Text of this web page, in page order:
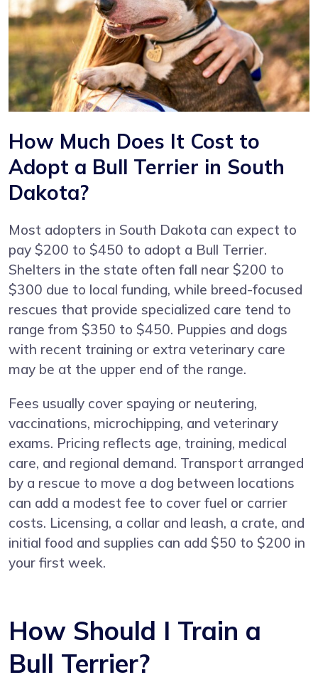
How Much Does It Cost to
Adopt a Bull Terrier in South
Dakota?
Most adopters in South Dakota can expect to
pay $200 to $450 to adopt a Bull Terrier.
Shelters in the state often fall near $200 to
$300 due to local funding, while breed-focused
rescues that provide specialized care tend to
range from $350 to $450. Puppies and dogs
with recent training or extra veterinary care
may be at the upper end of the range.
Fees usually cover spaying or neutering,
vaccinations, microchipping, and veterinary
exams. Pricing reflects age, training, medical
care, and regional demand. Transport arranged
by a rescue to move a dog between locations
can add a modest fee to cover fuel or carrier
costs. Licensing, a collar and leash, a crate, and
initial food and supplies can add $50 to $200 in
your first week.
How Should I Train a
Bull Terrier?